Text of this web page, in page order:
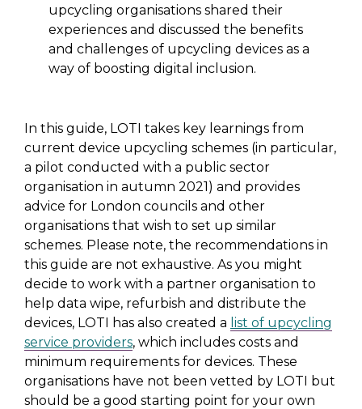
upcycling organisations shared their
experiences and discussed the benefits
and challenges of upcycling devices as a
way of boosting digital inclusion.
In this guide, LOTI takes key learnings from
current device upcycling schemes (in particular,
a pilot conducted with a public sector
organisation in autumn 2021) and provides
advice for London councils and other
organisations that wish to set up similar
schemes. Please note, the recommendations in
this guide are not exhaustive. As you might
decide to work with a partner organisation to
help data wipe, refurbish and distribute the
devices, LOTI has also created a list of upcycling
service providers, which includes costs and
minimum requirements for devices. These
organisations have not been vetted by LOTI but
should be a good starting point for your own